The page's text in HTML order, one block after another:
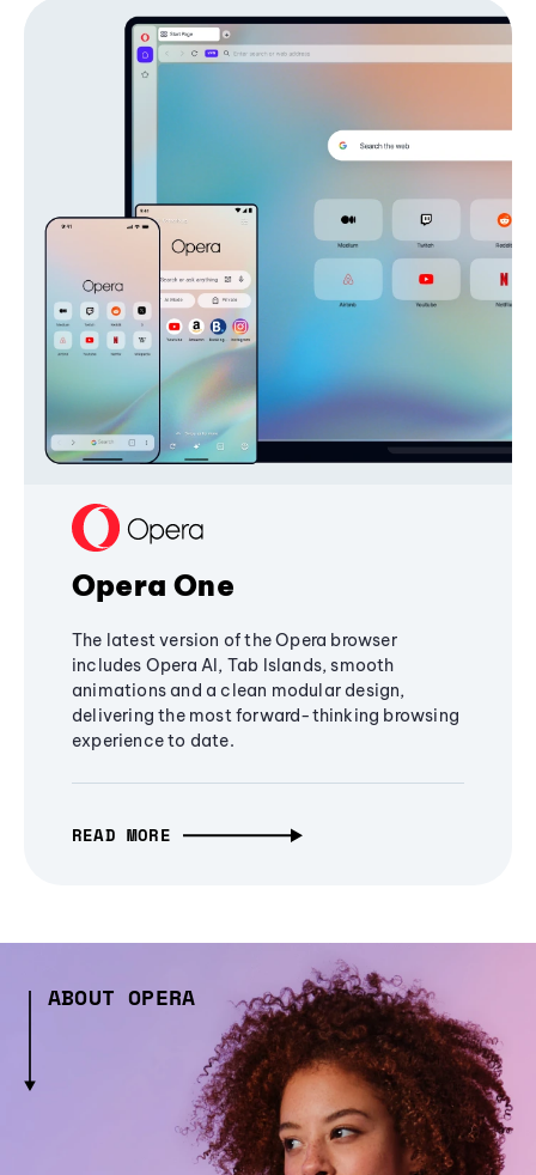
Opera One
The latest version of the Opera browser
includes Opera AI, Tab Islands, smooth
animations and a clean modular design,
delivering the most forward-thinking browsing
experience to date.
READ MORE
ABOUT OPERA